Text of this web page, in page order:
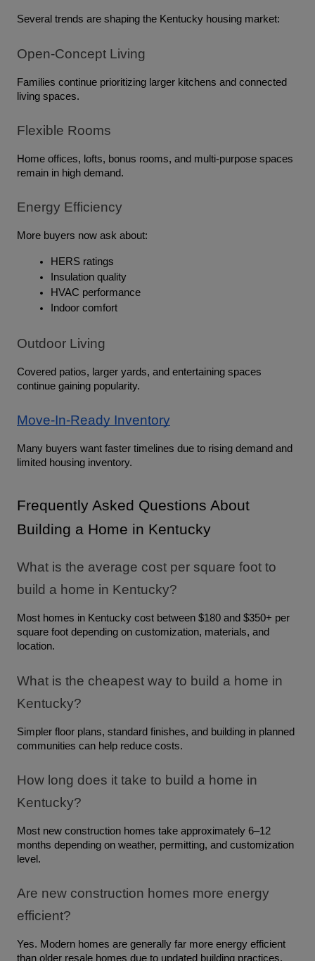
Several trends are shaping the Kentucky housing market:
Open-Concept Living
Families continue prioritizing larger kitchens and connected
living spaces.
Flexible Rooms
Home offices, lofts, bonus rooms, and multi-purpose spaces
remain in high demand.
Energy Efficiency
More buyers now ask about:
HERS ratings
Insulation quality
HVAC performance
Indoor comfort
Outdoor Living
Covered patios, larger yards, and entertaining spaces
continue gaining popularity.
Move-In-Ready Inventory
Many buyers want faster timelines due to rising demand and
limited housing inventory.
Frequently Asked Questions About
Building a Home in Kentucky
What is the average cost per square foot to
build a home in Kentucky?
Most homes in Kentucky cost between $180 and $350+ per
square foot depending on customization, materials, and
location.
What is the cheapest way to build a home in
Kentucky?
Simpler floor plans, standard finishes, and building in planned
communities can help reduce costs.
How long does it take to build a home in
Kentucky?
Most new construction homes take approximately 6–12
months depending on weather, permitting, and customization
level.
Are new construction homes more energy
efficient?
Yes. Modern homes are generally far more energy efficient
than older resale homes due to updated building practices,